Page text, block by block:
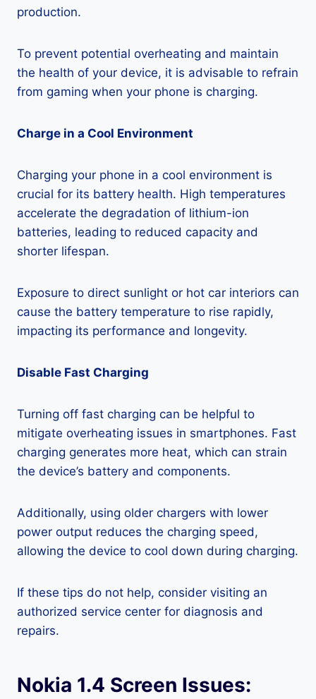
production.
To prevent potential overheating and maintain
the health of your device, it is advisable to refrain
from gaming when your phone is charging.
Charge in a Cool Environment
Charging your phone in a cool environment is
crucial for its battery health. High temperatures
accelerate the degradation of lithium-ion
batteries, leading to reduced capacity and
shorter lifespan.
Exposure to direct sunlight or hot car interiors can
cause the battery temperature to rise rapidly,
impacting its performance and longevity.
Disable Fast Charging
Turning off fast charging can be helpful to
mitigate overheating issues in smartphones. Fast
charging generates more heat, which can strain
the device’s battery and components.
Additionally, using older chargers with lower
power output reduces the charging speed,
allowing the device to cool down during charging.
If these tips do not help, consider visiting an
authorized service center for diagnosis and
repairs.
Nokia 1.4 Screen Issues: